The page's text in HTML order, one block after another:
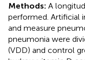
Methods: A
performed. Artificial
and measure
pneumonia were
(VDD) and control